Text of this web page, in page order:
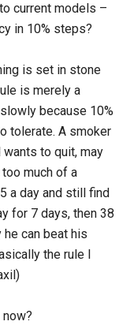
current models –
in 10% steps?
is set in stone
is merely a
because 10%
tolerate. A smoker
to quit, may
much of a
a day and still find
for 7 days, then 38
can beat his
the rule I